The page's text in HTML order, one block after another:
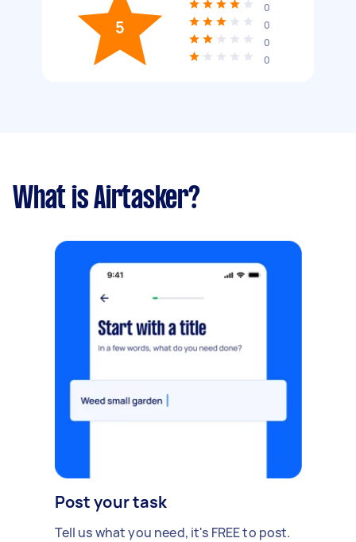
5
0
0
0
0
What is Airtasker?
Post your task
Tell us what you need, it's FREE to post.